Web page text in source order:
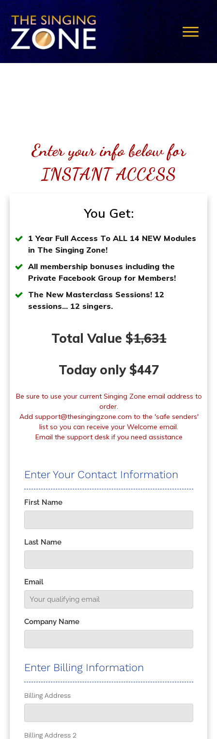
Enter your info below for
INSTANT ACCESS
You Get:
1 Year Full Access To ALL 14 NEW Modules
in The Singing Zone!
All membership bonuses including the
Private Facebook Group for Members!
The New Masterclass Sessions! 12
sessions... 12 singers.
Total Value $1,631
Today only $447
Be sure to use your current Singing Zone email address to
order.
Add support@thesingingzone.com to the 'safe senders'
list so you can receive your Welcome email.
Email the support desk if you need assistance